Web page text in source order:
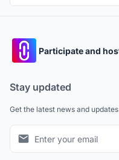
Participate and
Stay updated
Get the latest news and updates